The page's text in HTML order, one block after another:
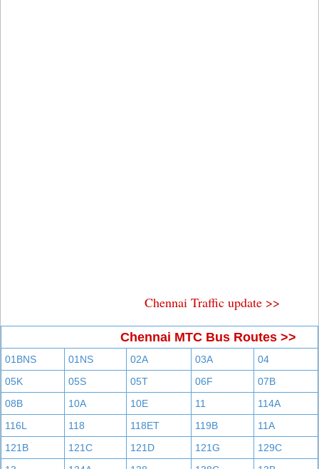
Chennai Traffic update >>
Chennai MTC Bus Routes >>
01BNS 01NS 02A 03A
04
05K
05S 05T 06F
07B
08B
10A 10E 11
114A
116L
118 118ET 119B
11A
121B
121C 121D 121G
129C